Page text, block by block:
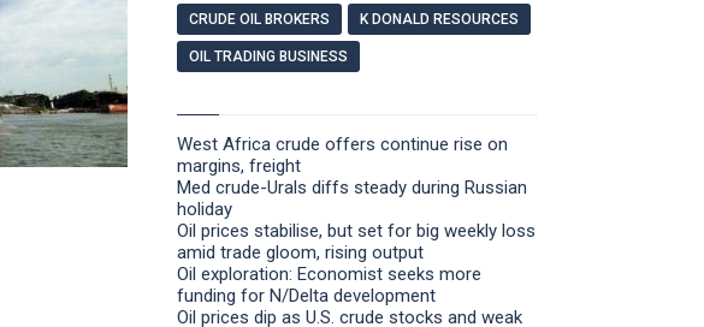
CRUDE OIL BROKERS K DONALD RESOURCES
OIL TRADING BUSINESS
West Africa crude offers continue rise on
margins, freight
Med crude-Urals diffs steady during Russian
holiday
Oil prices stabilise, but set for big weekly loss
amid trade gloom, rising output
Oil exploration: Economist seeks more
funding for N/Delta development
Oil prices dip as U.S. crude stocks and weak